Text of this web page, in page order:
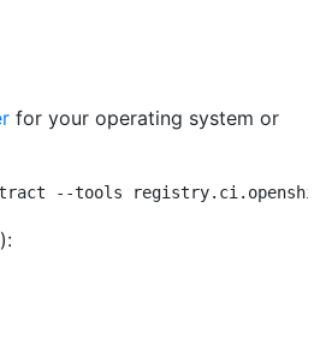
for your operating system or
--tools
):